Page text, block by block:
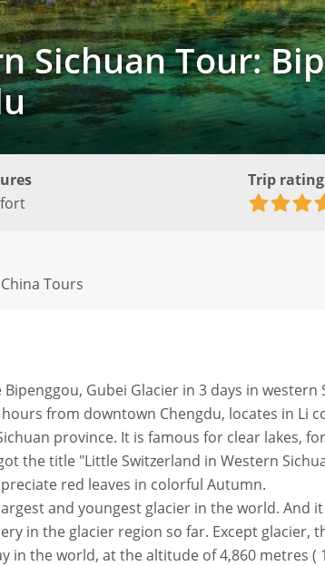
Sichuan Tour:
Trip rating
Tours
Gubei Glacier in 3 days in western
from downtown Chengdu, locates in Li
province. It is famous for clear lakes,
the title "Little Switzerland in Western
red leaves in colorful Autumn.
and youngest glacier in the world. And
in the glacier region so far. Except glacier,
in the world, at the altitude of 4,860 metres (